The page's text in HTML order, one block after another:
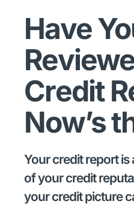
Have
Credit
Now’s
Your credit report
of your credit
your credit picture